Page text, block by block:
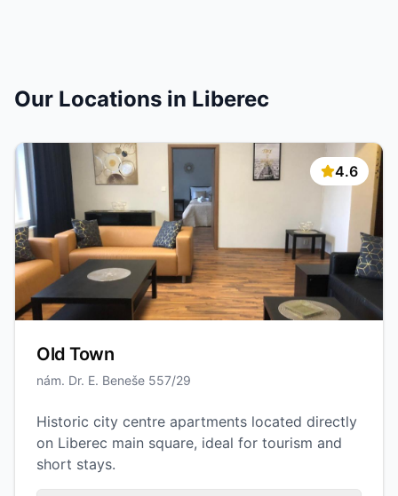
Our Locations in Liberec
4.6
Old Town
nám. Dr. E. Beneše 557/29
Historic city centre apartments located directly
on Liberec main square, ideal for tourism and
short stays.